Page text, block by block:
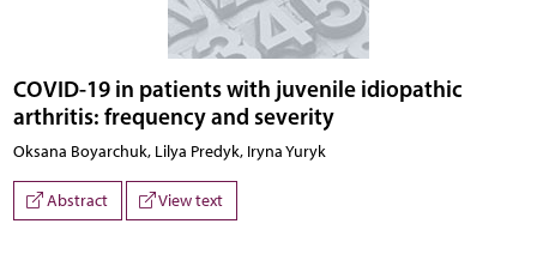
COVID-19 in patients with juvenile idiopathic
arthritis: frequency and severity
Oksana Boyarchuk, Lilya Predyk, Iryna Yuryk
Abstract View text